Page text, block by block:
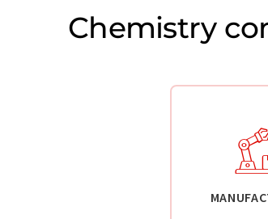
Chemistry